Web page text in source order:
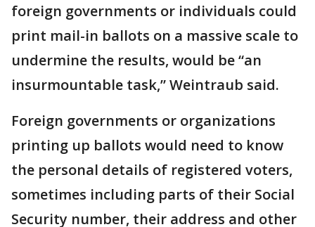
foreign governments or individuals could
print mail-in ballots on a massive scale to
undermine the results, would be “an
insurmountable task,” Weintraub said.
Foreign governments or organizations
printing up ballots would need to know
the personal details of registered voters,
sometimes including parts of their Social
Security number, their address and other